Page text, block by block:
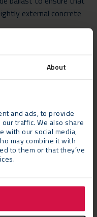
About
and ads, to provide
traffic. We also share
with our social media,
may combine it with
to them or that they’ve
external concrete
Europe, said:
previous event in 2010
high quality
event. We had
and for the dismantle.”
in terms of overall
working in France, the
certification
looked at many